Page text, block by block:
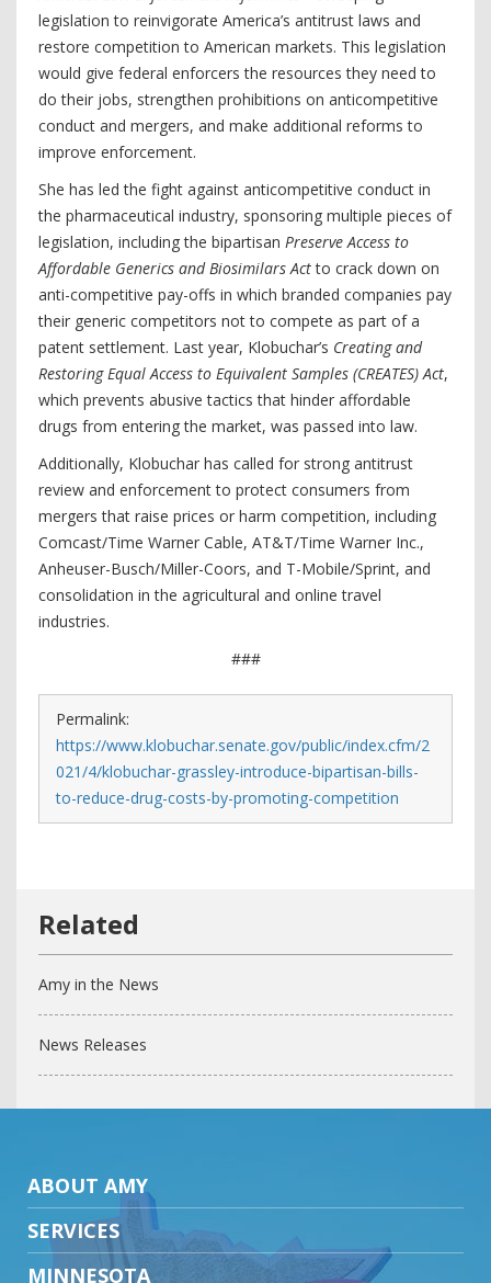
legislation to reinvigorate America’s antitrust laws and
restore competition to American markets. This legislation
would give federal enforcers the resources they need to
do their jobs, strengthen prohibitions on anticompetitive
conduct and mergers, and make additional reforms to
improve enforcement.
She has led the fight against anticompetitive conduct in
the pharmaceutical industry, sponsoring multiple pieces of
legislation, including the bipartisan Preserve Access to
Affordable Generics and Biosimilars Actto crack down on
anti-competitive pay-offs in which branded companies pay
their generic competitors not to compete as part of a
patent settlement. Last year, Klobuchar’s Creating and
Restoring Equal Access to Equivalent Samples (CREATES) Act,
which prevents abusive tactics that hinder affordable
drugs from entering the market, was passed into law.
Additionally, Klobuchar has called for strong antitrust
review and enforcement to protect consumers from
mergers that raise prices or harm competition, including
Comcast/Time Warner Cable, AT&T/Time Warner Inc.,
Anheuser-Busch/Miller-Coors, and T-Mobile/Sprint, and
consolidation in the agricultural and online travel
industries.
###
Permalink:
https://www.klobuchar.senate.gov/public/index.cfm/2
021/4/klobuchar-grassley-introduce-bipartisan-bills-
to-reduce-drug-costs-by-promoting-competition
Amy in the News
News Releases
ABOUT AMY
SERVICES
MINNESOTA